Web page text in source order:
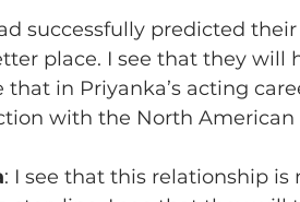
successfully predicted
place. I see that they will
in Priyanka’s acting
with the North American
: I see that this relationship is